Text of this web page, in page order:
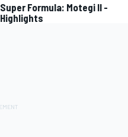
Super Formula: Motegi II -
Highlights